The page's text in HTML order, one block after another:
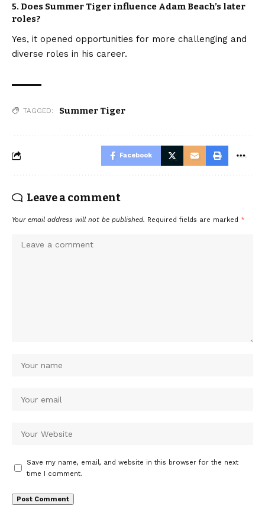
5. Does Summer Tiger influence Adam Beach’s later
roles?
Yes, it opened opportunities for more challenging and
diverse roles in his career.
TAGGED: Summer Tiger
Facebook
Leave a comment
Your email address will not be published. Required fields are marked *
Save my name, email, and website in this browser for the next
time I comment.